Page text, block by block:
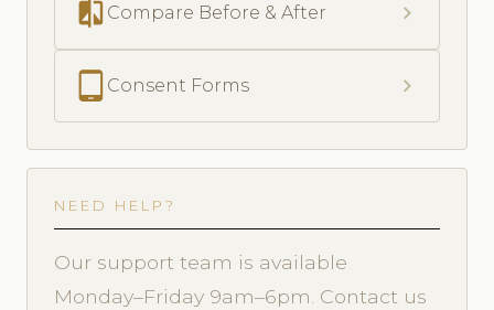
compare Compare Before & After chevron_right
Consent Forms chevron_right
NEED HELP?
Our support team is available
Monday–Friday 9am–6pm. Contact us